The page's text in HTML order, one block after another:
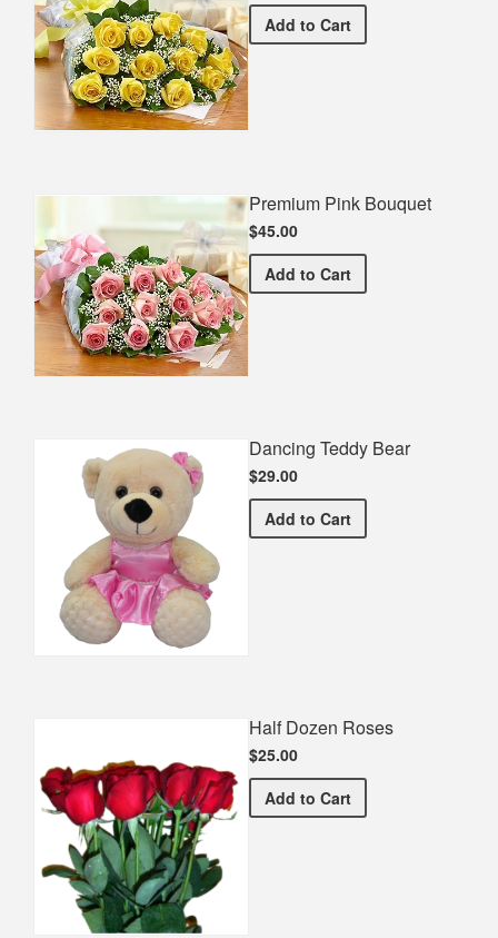
Add Premium Yellow Bouquet
to Cart
Premium Pink Bouquet
$45.00
Add Premium Pink Bouquet
to Cart
Dancing Teddy Bear
$29.00
Add Dancing Teddy Bear
to Cart
Half Dozen Roses
$25.00
Add Half Dozen Roses
to Cart